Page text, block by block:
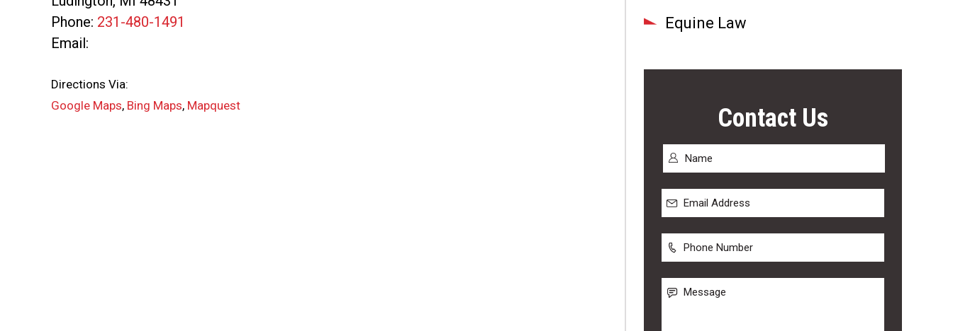
Phone: 231-480-1491
Email:
Directions Via:
Google Maps, Bing Maps, Mapquest
Equine Law
Contact Us
Address *
Number